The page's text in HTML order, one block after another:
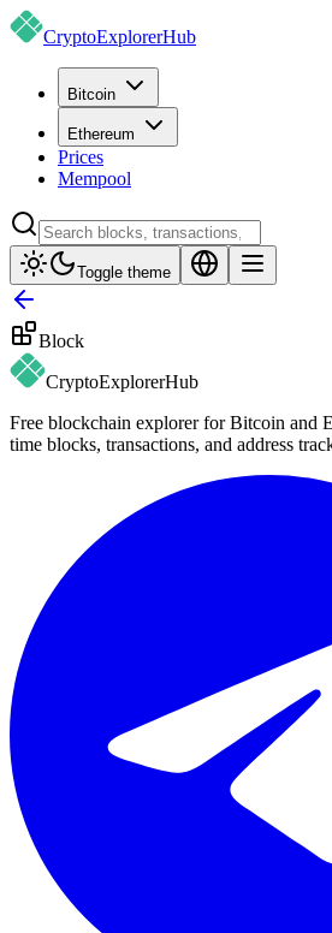
CryptoExplorerHub
Bitcoin
Ethereum
Prices
Mempool
Toggle theme
Block
CryptoExplorerHub
Free blockchain explorer for Bitcoin and
time blocks, transactions, and address